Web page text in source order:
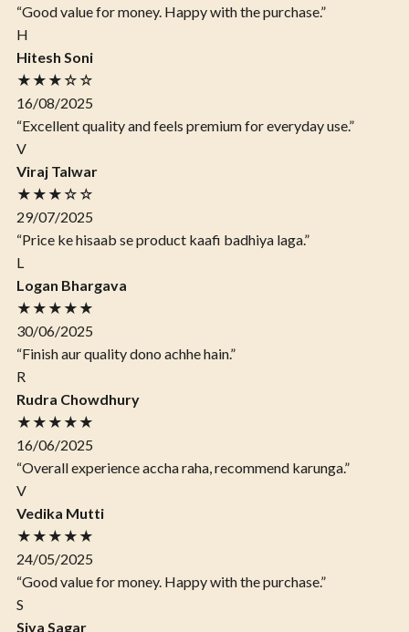
“Good value for money. Happy with the purchase.”
H
Hitesh Soni
★★★☆☆
16/08/2025
“Excellent quality and feels premium for everyday use.”
V
Viraj Talwar
★★★☆☆
29/07/2025
“Price ke hisaab se product kaafi badhiya laga.”
L
Logan Bhargava
★★★★★
30/06/2025
“Finish aur quality dono achhe hain.”
R
Rudra Chowdhury
★★★★★
16/06/2025
“Overall experience accha raha, recommend karunga.”
V
Vedika Mutti
★★★★★
24/05/2025
“Good value for money. Happy with the purchase.”
S
Siya Sagar